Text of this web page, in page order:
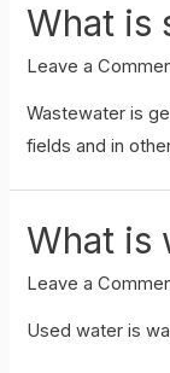
What is
Leave a
Wastewater is
fields and in
What is
Leave a
Used water is